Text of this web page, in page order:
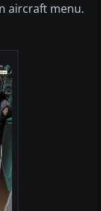
aircraft menu.